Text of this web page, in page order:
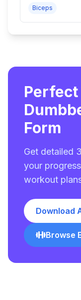
Biceps
Form
Get detailed
your
workout
Download
Browse